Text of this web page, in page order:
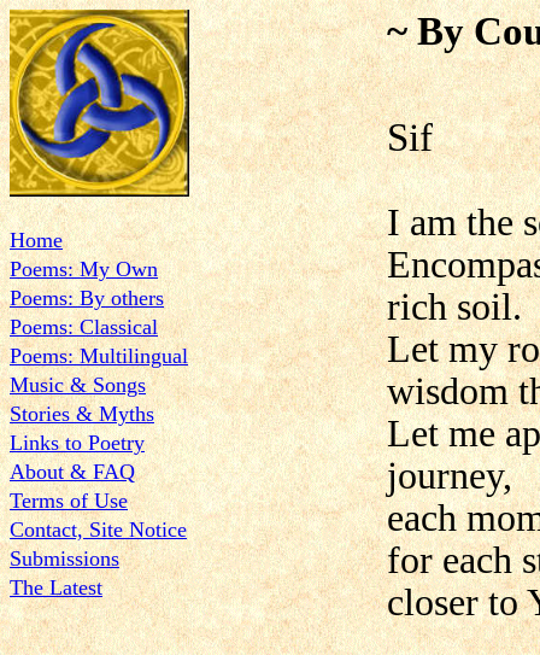
Home
Poems: My Own
Poems: By others
Poems: Classical
Poems: Multilingual
Music & Songs
Stories & Myths
Links to Poetry
About & FAQ
Terms of Use
Contact, Site Notice
Submissions
The Latest
~ By
Sif
I am the
rich soil.
Let my
wisdom
Let me
journey,
each
for each
closer to